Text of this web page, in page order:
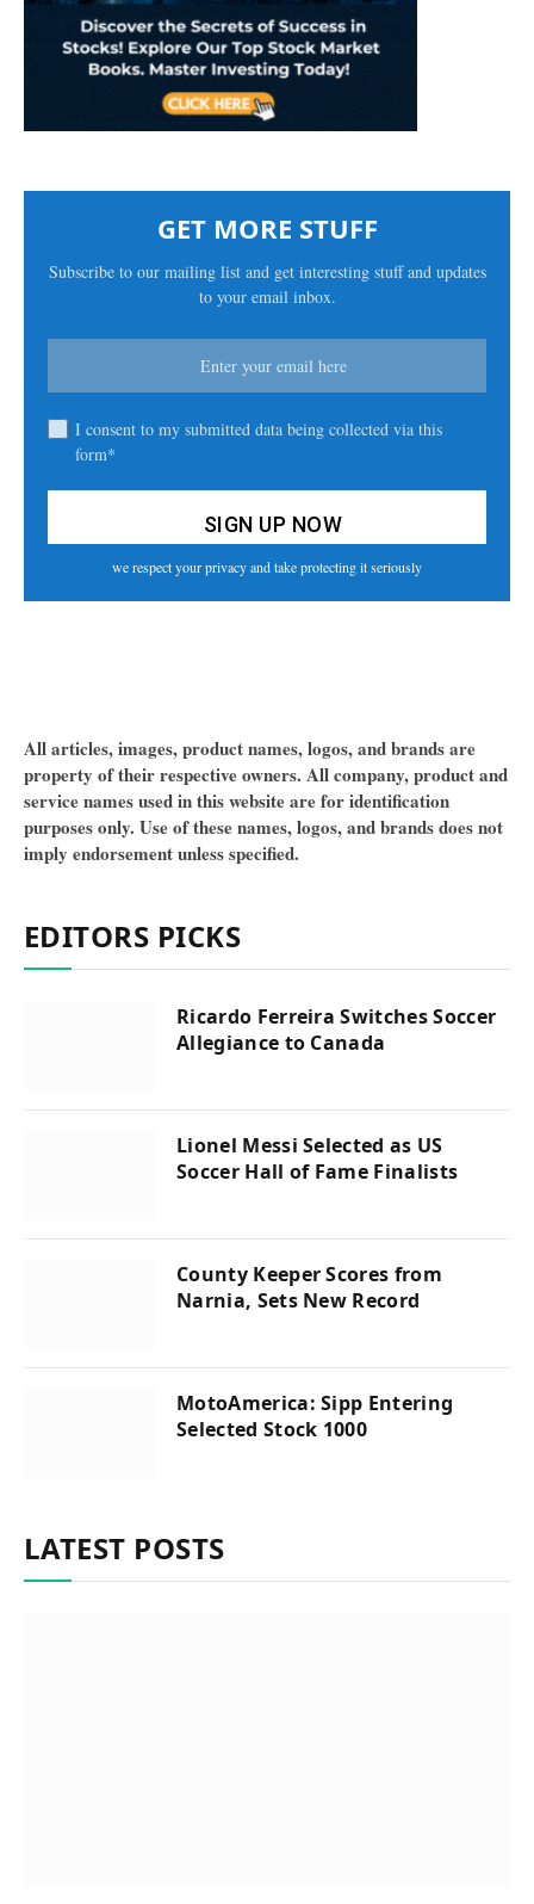
GET MORE STUFF
Subscribe to our mailing list and get interesting stuff and updates
to your email inbox.
I consent to my submitted data being collected via this
form*
we respect your privacy and take protecting it seriously
All articles, images, product names, logos, and brands are
property of their respective owners. All company, product and
service names used in this website are for identification
purposes only. Use of these names, logos, and brands does not
imply endorsement unless specified.
EDITORS PICKS
Ricardo Ferreira Switches Soccer
Allegiance to Canada
Lionel Messi Selected as US
Soccer Hall of Fame Finalists
County Keeper Scores from
Narnia, Sets New Record
MotoAmerica: Sipp Entering
Selected Stock 1000
LATEST POSTS